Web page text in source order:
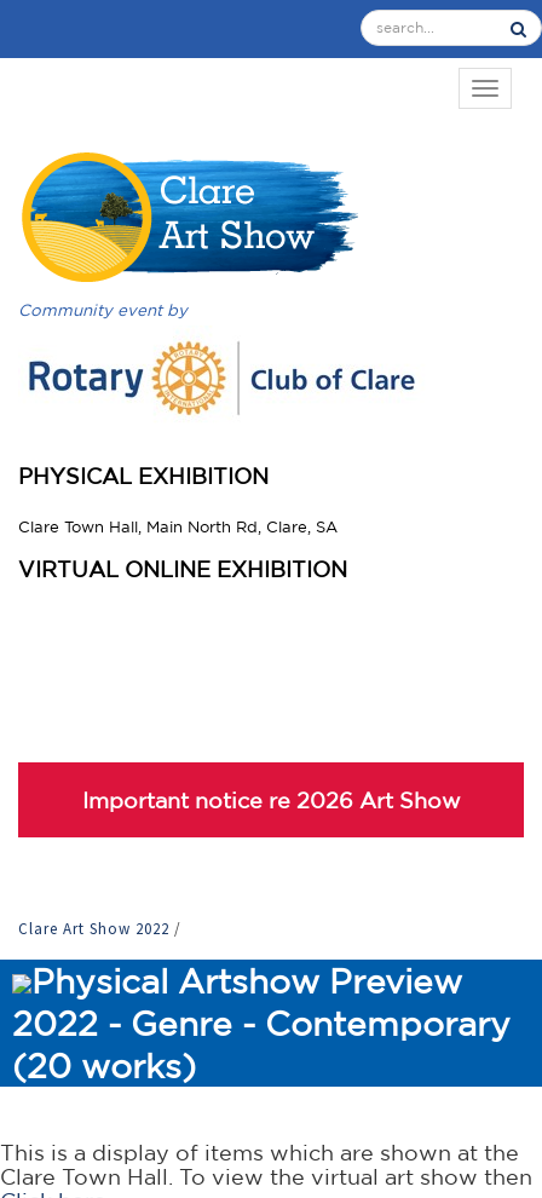
Community event by
PHYSICAL EXHIBITION
Clare Town Hall, Main North Rd, Clare, SA
VIRTUAL ONLINE EXHIBITION
Important notice re 2026 Art Show
Clare Art Show 2022 /
Physical Artshow Preview
2022 - Genre - Contemporary
(20 works)
This is a display of items which are shown at the
Clare Town Hall. To view the virtual art show then